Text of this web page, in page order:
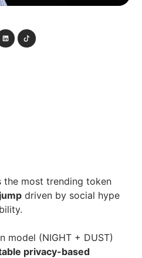
the most trending token
driven by social hype
model (NIGHT + DUST)
privacy-based